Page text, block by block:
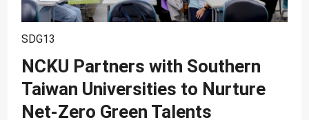
SDG6
SDG8
SDG9
SDG10
SDG13
NCKU Partners with Southern
Taiwan Universities to Nurture
Net-Zero Green Talents